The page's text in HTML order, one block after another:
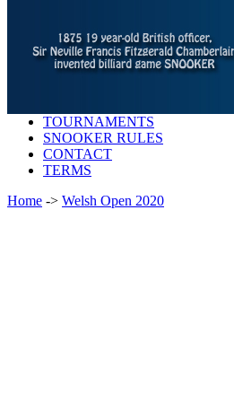
TOURNAMENTS
SNOOKER RULES
CONTACT
TERMS
Home -> Welsh Open 2020